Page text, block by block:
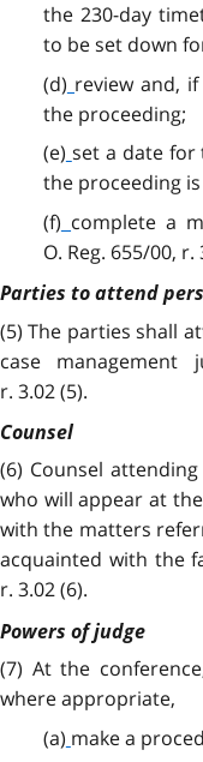
the 230-day
to be set down
(d) review and,
the proceeding;
(e) set a date for
the proceeding
(f) complete a
O. Reg. 655/00, r.
Parties to attend
(5) The parties shall
case management
r. 3.02 (5).
Counsel
(6) Counsel
who will appear at
with the matters
acquainted with the
r. 3.02 (6).
Powers of judge
(7) At the
where appropriate,
(a) make a